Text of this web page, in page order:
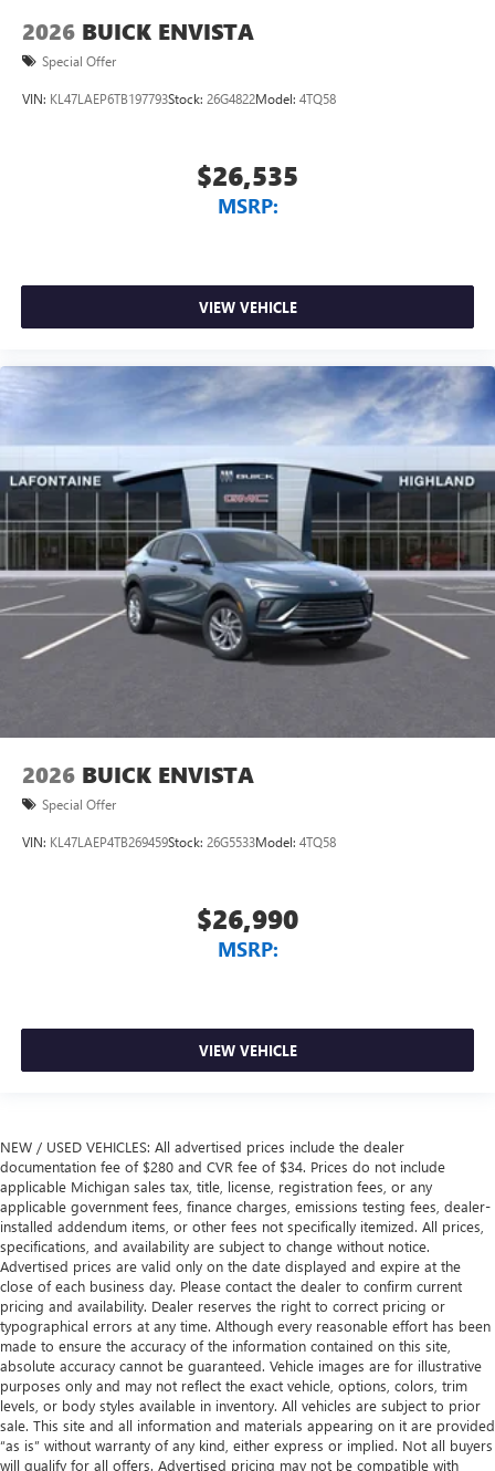
2026 BUICK ENVISTA
Special Offer
VIN: KL47LAEP6TB197793Stock: 26G4822Model: 4TQ58
$26,535
MSRP:
VIEW VEHICLE
2026 BUICK ENVISTA
Special Offer
VIN: KL47LAEP4TB269459Stock: 26G5533Model: 4TQ58
$26,990
MSRP:
VIEW VEHICLE
NEW / USED VEHICLES: All advertised prices include the dealer
documentation fee of $280 and CVR fee of $34. Prices do not include
applicable Michigan sales tax, title, license, registration fees, or any
applicable government fees, finance charges, emissions testing fees, dealer-
installed addendum items, or other fees not specifically itemized. All prices,
specifications, and availability are subject to change without notice.
Advertised prices are valid only on the date displayed and expire at the
close of each business day. Please contact the dealer to confirm current
pricing and availability. Dealer reserves the right to correct pricing or
typographical errors at any time. Although every reasonable effort has been
made to ensure the accuracy of the information contained on this site,
absolute accuracy cannot be guaranteed. Vehicle images are for illustrative
purposes only and may not reflect the exact vehicle, options, colors, trim
levels, or body styles available in inventory. All vehicles are subject to prior
sale. This site and all information and materials appearing on it are provided
“as is” without warranty of any kind, either express or implied. Not all buyers
will qualify for all offers. Advertised pricing may not be compatible with